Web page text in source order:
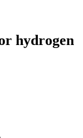
hydrogen